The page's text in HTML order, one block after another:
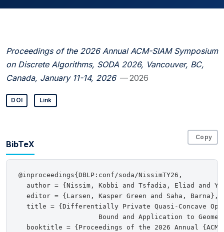
Proceedings of the 2026 Annual ACM-SIAM Symposium
on Discrete Algorithms, SODA 2026, Vancouver, BC,
Canada, January 11-14, 2026 — 2026
DOI Link
BibTeX
Copy
@inproceedings{DBLP:conf/soda/NissimTY26,
author = {Nissim, Kobbi and Tsfadia, Eliad and
  editor = {Larsen, Kasper Green and Saha, Barna},
title = {Differentially Private Quasi-Concave
Bound and Application to
booktitle = {Proceedings of the 2026 Annual